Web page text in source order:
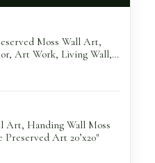
Moss Wall Art,
Art Work, Living Wall,
Art, Handing Wall Moss
Art 20’x20″